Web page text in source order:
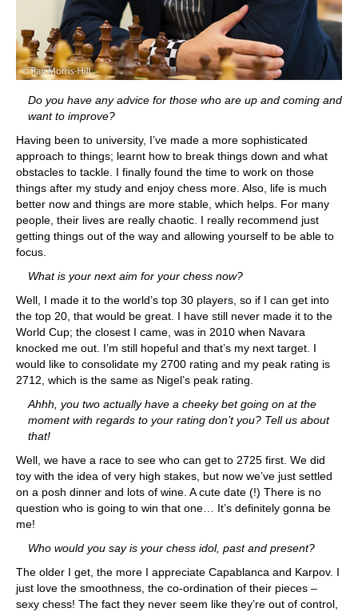
Do you have any advice for those who are up and coming and
want to improve?
Having been to university, I’ve made a more sophisticated
approach to things; learnt how to break things down and what
obstacles to tackle. I finally found the time to work on those
things after my study and enjoy chess more. Also, life is much
better now and things are more stable, which helps. For many
people, their lives are really chaotic. I really recommend just
getting things out of the way and allowing yourself to be able to
focus.
What is your next aim for your chess now?
Well, I made it to the world’s top 30 players, so if I can get into
the top 20, that would be great. I have still never made it to the
World Cup; the closest I came, was in 2010 when Navara
knocked me out. I’m still hopeful and that’s my next target. I
would like to consolidate my 2700 rating and my peak rating is
2712, which is the same as Nigel’s peak rating.
Ahhh, you two actually have a cheeky bet going on at the
moment with regards to your rating don’t you? Tell us about
that!
Well, we have a race to see who can get to 2725 first. We did
toy with the idea of very high stakes, but now we’ve just settled
on a posh dinner and lots of wine. A cute date (!) There is no
question who is going to win that one… It’s definitely gonna be
me!
Who would you say is your chess idol, past and present?
The older I get, the more I appreciate Capablanca and Karpov. I
just love the smoothness, the co-ordination of their pieces –
sexy chess! The fact they never seem like they’re out of control,